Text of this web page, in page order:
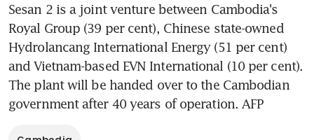
Sesan 2 is a joint venture between Cambodia's
Royal Group (39 per cent), Chinese state-owned
Hydrolancang International Energy (51 per cent)
and Vietnam-based EVN International (10 per cent).
The plant will be handed over to the Cambodian
government after 40 years of operation. AFP